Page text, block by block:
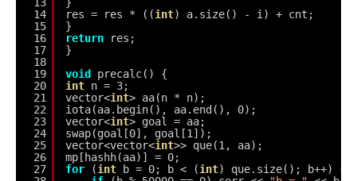
14
15
16
17
18
19
20
21
22
23
24
25
26
27
res = res * ((int) a.size() - i) + cnt;
}
return
res;
}
void
precalc() {
int n = 3;
vector<int> aa(n * n);
iota(aa.begin(), aa.end(), 0);
vector<int> goal = aa;
swap(goal[0], goal[1]);
vector<vector<int>> que(1, aa);
mp[hashh(aa)] = 0;
for
(int b = 0; b < (int) que.size(); b++) {